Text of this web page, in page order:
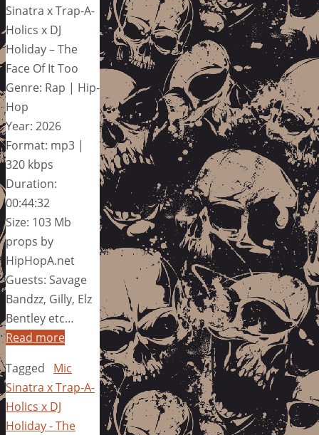
Sinatra x Trap-A-
Holics x DJ
Holiday – The
Face Of It Too
Genre: Rap | Hip-
Hop
Year: 2026
Format: mp3 |
320 kbps
Duration:
00:44:32
Size: 103 Mb
props by
HipHopA.net
Guests: Savage
Bandzz, Gilly, Elz
Bentley etc…
Read more
Tagged
Mic
Sinatra x Trap-A-
Holics x DJ
Holiday - The